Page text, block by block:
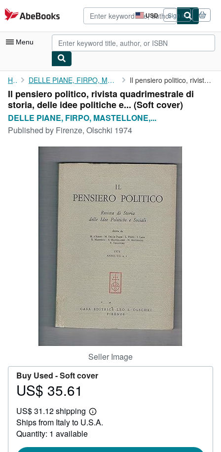
Skip to main content
AbeBooks.com USD
Site
shopping
preferences
Sign in
Menu
My Account
My Purchases
Advanced Search
Browse Collections
Rare Books
Art & Collectibles
CLOSE
Home DELLE PIANE, FIRPO, MASTELLONE, MATTEUCCI fondatori. Il pensiero politico, rivista quadrimestrale di storia, delle ...
Il pensiero politico, rivista quadrimestrale di
storia, delle idee politiche e... (Soft cover)
DELLE PIANE, FIRPO, MASTELLONE,...
Published by Firenze, Olschki 1974
Seller Image
Buy Used -Soft cover
Price
35.61
US$ 35.61
US$ 31.12 shipping
Learn
more
Ships from Italy to U.S.A.
Quantity: 1 available